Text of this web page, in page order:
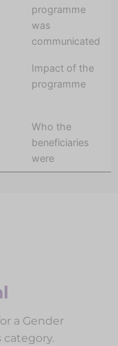
programme
was
communicated
Impact of the
programme
Who the
beneficiaries
were
a Gender
category.